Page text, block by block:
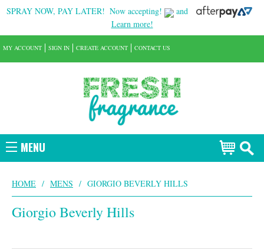
SPRAY NOW, PAY LATER! Now accepting!
and
Learn more!
MENU
MY ACCOUNT SIGN IN CREATE ACCOUNT CONTACT US
HOME / MENS / GIORGIO BEVERLY HILLS
Giorgio Beverly Hills